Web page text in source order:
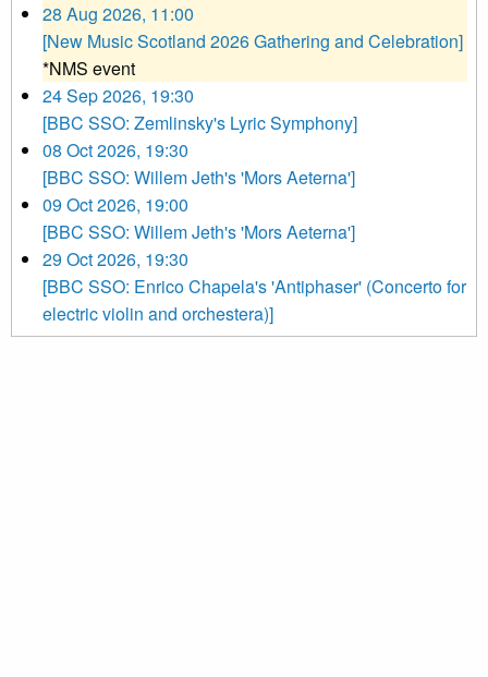
28 Aug 2026, 11:00
[New Music Scotland 2026 Gathering and Celebration]
*NMS event
24 Sep 2026, 19:30
[BBC SSO: Zemlinsky's Lyric Symphony]
08 Oct 2026, 19:30
[BBC SSO: Willem Jeth's 'Mors Aeterna']
09 Oct 2026, 19:00
[BBC SSO: Willem Jeth's 'Mors Aeterna']
29 Oct 2026, 19:30
[BBC SSO: Enrico Chapela's 'Antiphaser' (Concerto for
electric violin and orchestera)]